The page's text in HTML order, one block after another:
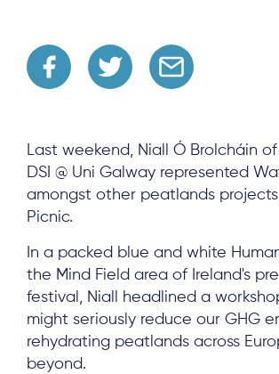
Last weekend, Niall Ó Brolcháin
DSI @ Uni Galway represented
amongst other peatlands
Picnic.
In a packed blue and white
the Mind Field area of Ireland's
festival, Niall headlined a
might seriously reduce our GHG
rehydrating peatlands across
beyond.